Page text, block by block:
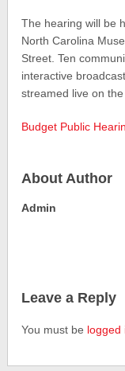
The hearing will be
North Carolina
Street. Ten
interactive
streamed live on the
Budget Public
About Author
Admin
Leave a Reply
You must be logged